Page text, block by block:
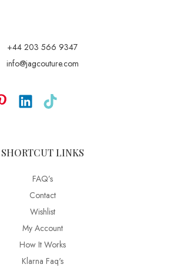
+44 203 566 9347
info@jagcouture.com
SHORTCUT LINKS
FAQ’s
Contact
Wishlist
My Account
How It Works
Klarna Faq's